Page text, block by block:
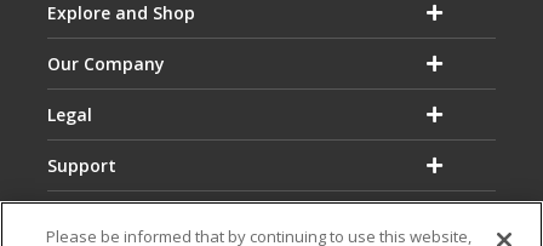
Explore and Shop
Our Company
Legal
Support
Please be informed that by continuing to use this website,